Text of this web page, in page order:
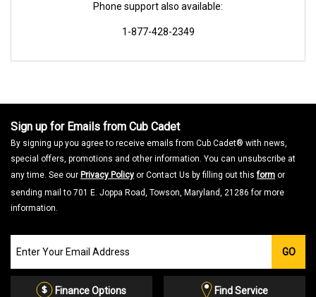
Phone support also available:
1-877-428-2349
Sign up for Emails from Cub Cadet
By signing up you agree to receive emails from Cub Cadet® with news,
special offers, promotions and other information. You can unsubscribe at
any time. See our Privacy Policy or Contact Us by filling out thisform or
sending mail to 701 E. Joppa Road, Towson, Maryland, 21286 for more
information.
our
Email
GO
Finance Options Find Service